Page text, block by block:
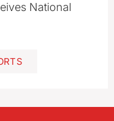
National